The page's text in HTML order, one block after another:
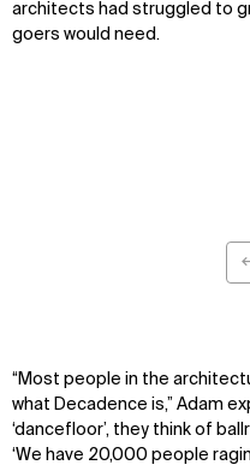
architects had struggled to
goers would need.
“Most people in the
what Decadence is,” Adam
‘dancefloor’, they think of
‘We have 20,000 people
Disciplines
IMPACT